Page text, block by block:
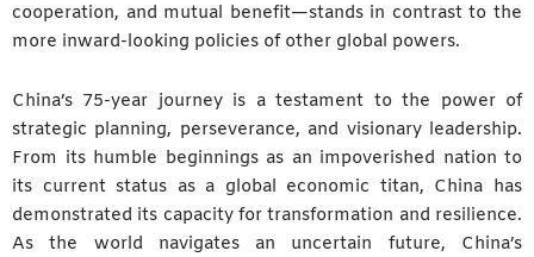
cooperation, and mutual benefit—stands in contrast to the
more inward-looking policies of other global powers.
China’s 75-year journey is a testament to the power of
strategic planning, perseverance, and visionary leadership.
From its humble beginnings as an impoverished nation to
its current status as a global economic titan, China has
demonstrated its capacity for transformation and resilience.
As the world navigates an uncertain future, China’s